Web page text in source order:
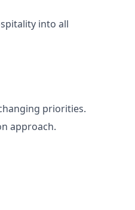
into all
priorities.
approach.